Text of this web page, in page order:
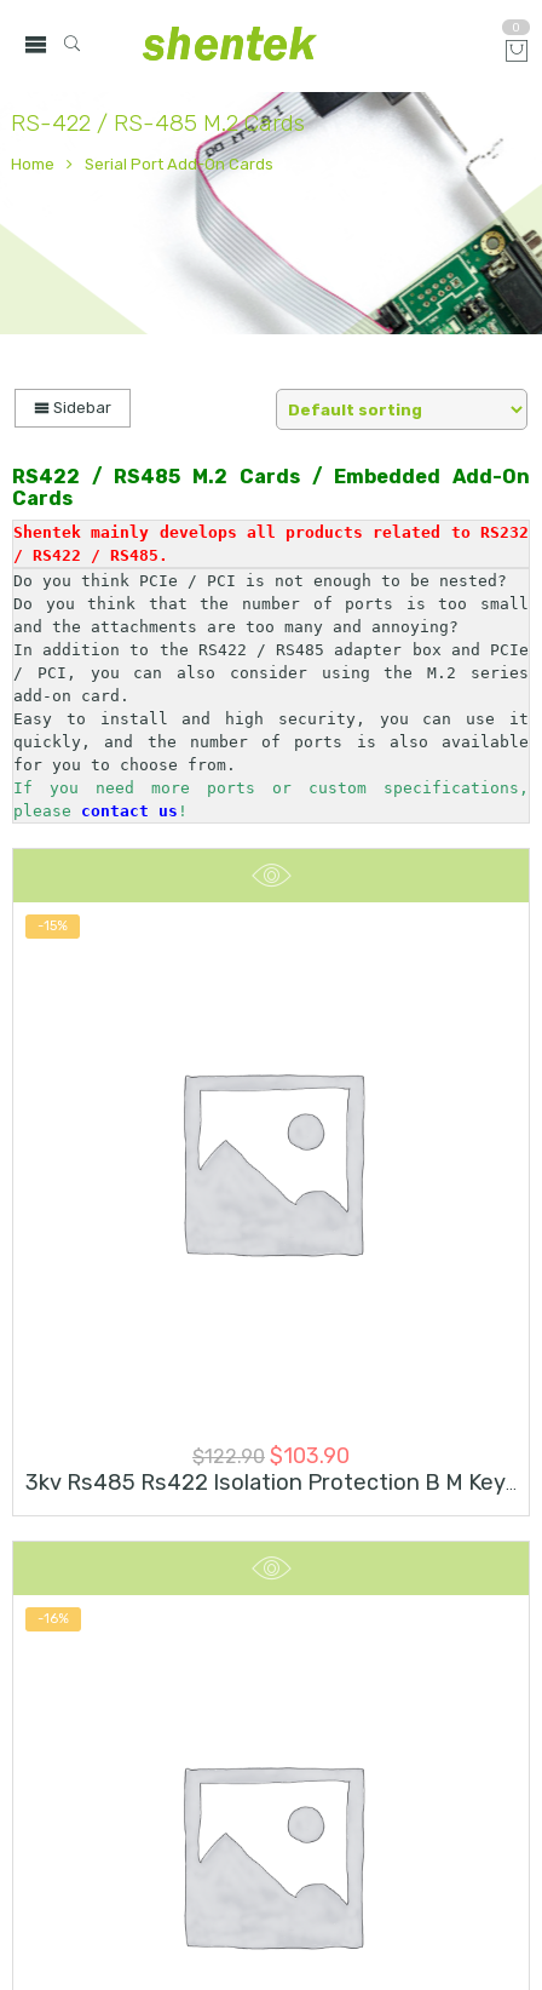
0
RS-422 / RS-485 M.2 Cards
Home Serial Port Add-On Cards
Sidebar
RS422 / RS485 M.2 Cards / Embedded Add-On
Cards
Shentek mainly develops all products related to RS232
/ RS422 / RS485.
Do you think PCIe / PCI is not enough to be nested?
Do you think that the number of ports is too small
and the attachments are too many and annoying?
In addition to the RS422 / RS485 adapter box and PCIe
/ PCI, you can also consider using the M.2 series
add-on card.
Easy to install and high security, you can use it
quickly, and the number of ports is also available
If you need more ports or custom specifications,
please contact us !
-15%
$122.90 $103.90
3kv Rs485 Rs422 Isolation Protection B M Key M.2 Card
-16%